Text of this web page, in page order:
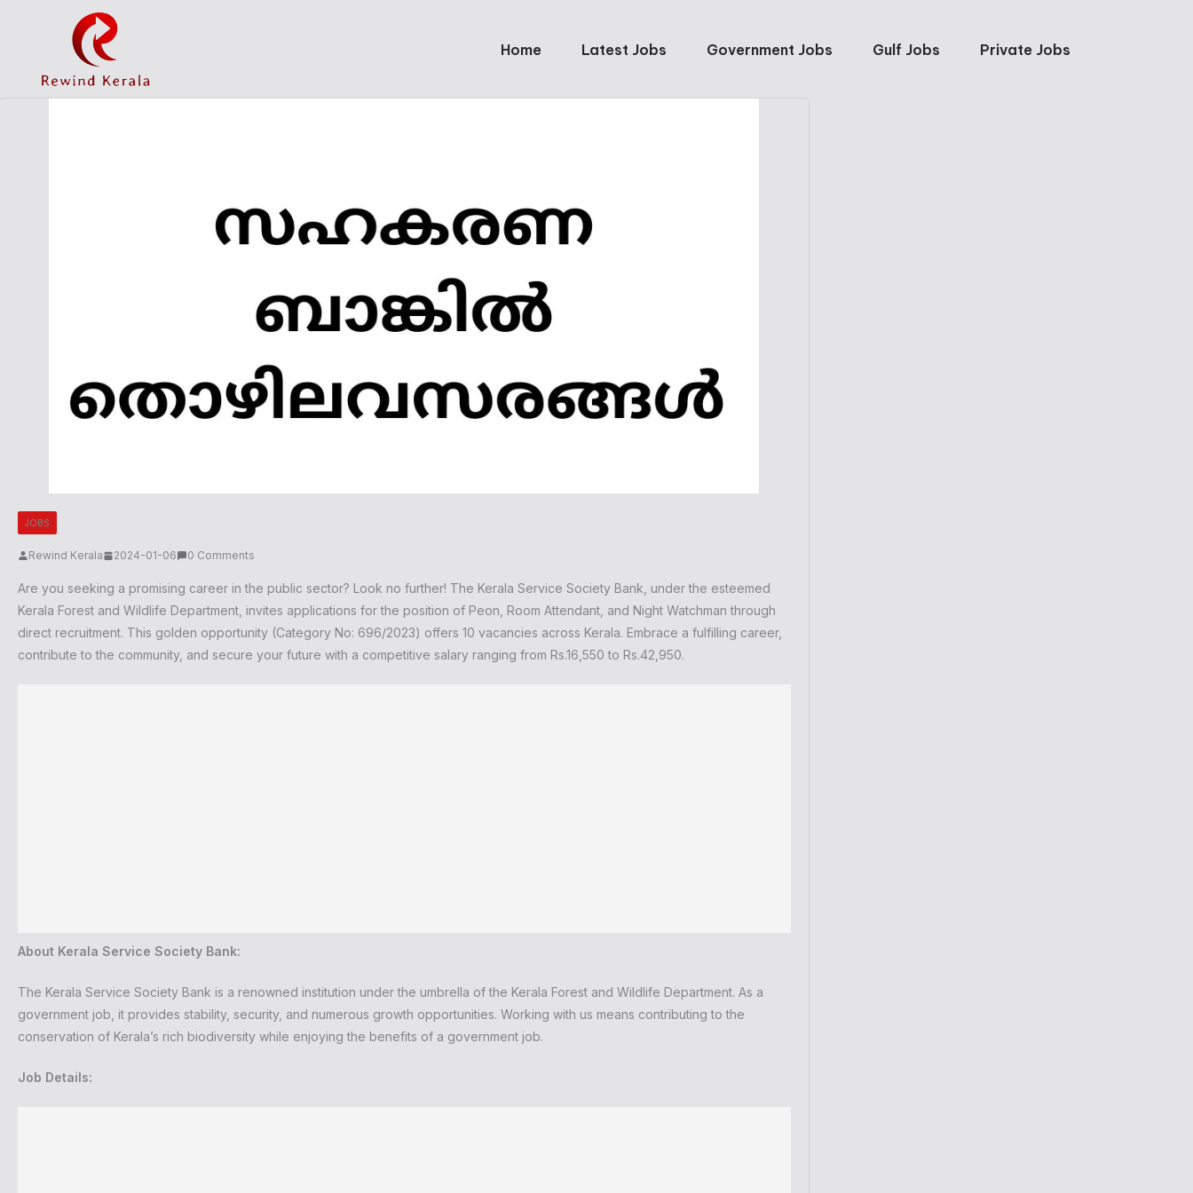
Home Latest Jobs Government Jobs Gulf Jobs Private Jobs
JOBS
Rewind Kerala 2024-01-06 0 Comments
Are you seeking a promising career in the public sector? Look no further! The Kerala Service Society Bank, under the esteemed
Kerala Forest and Wildlife Department, invites applications for the position of Peon, Room Attendant, and Night Watchman through
direct recruitment. This golden opportunity (Category No: 696/2023) offers 10 vacancies across Kerala. Embrace a fulfilling career,
contribute to the community, and secure your future with a competitive salary ranging from Rs.16,550 to Rs.42,950.
About Kerala Service Society Bank:
The Kerala Service Society Bank is a renowned institution under the umbrella of the Kerala Forest and Wildlife Department. As a
government job, it provides stability, security, and numerous growth opportunities. Working with us means contributing to the
conservation of Kerala’s rich biodiversity while enjoying the benefits of a government job.
Job Details: